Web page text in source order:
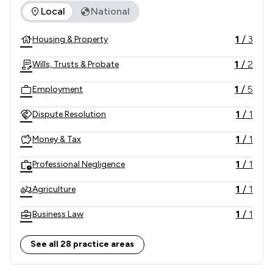
The rankings below show the areas of expertise that
Local National
Housing & Property 1 / 3
Wills, Trusts & Probate 1 / 2
Employment 1 / 5
Dispute Resolution 1 / 1
Money & Tax 1 / 1
Professional Negligence 1 / 1
Agriculture 1 / 1
Business Law 1 / 1
Child Law
Clinical Negligence 1/1
See all 28 practice areas